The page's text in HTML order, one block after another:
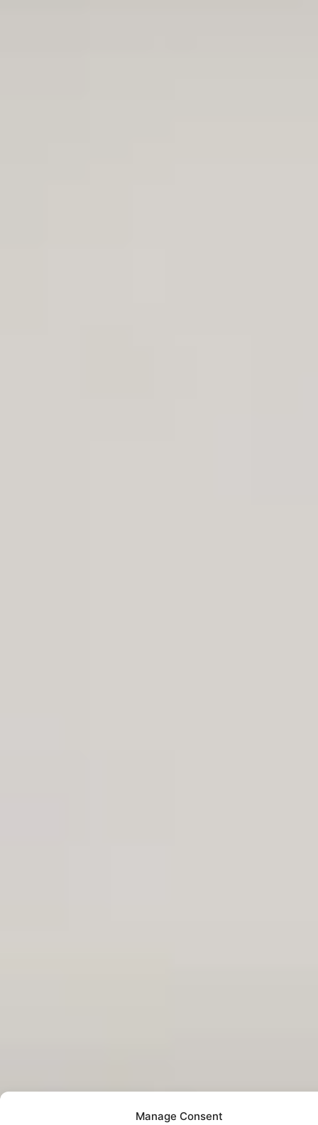
Manage Consent